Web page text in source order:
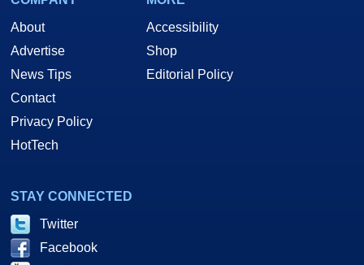
About
Advertise
News Tips
Contact
Privacy Policy
HotTech
Accessibility
Shop
Editorial Policy
STAY CONNECTED
Twitter
Facebook